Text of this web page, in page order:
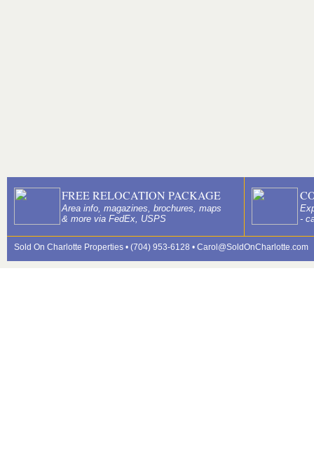
FREE RELOCATION PACKAGE
Area info, magazines, brochures, maps
& more via FedEx, USPS
-
Sold On Charlotte Properties • (704) 953-6128 • Carol@SoldOnCharlotte.com